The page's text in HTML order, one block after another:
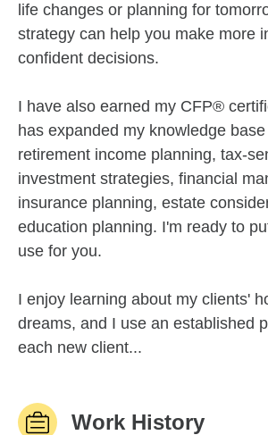
life changes or planning for
strategy can help you make more
confident decisions.
I have also earned my CFP®
has expanded my knowledge
retirement income planning, tax-
investment strategies, financial
insurance planning, estate
education planning. I'm ready to
use for you.
I enjoy learning about my clients'
dreams, and I use an established
each new client...
Work History